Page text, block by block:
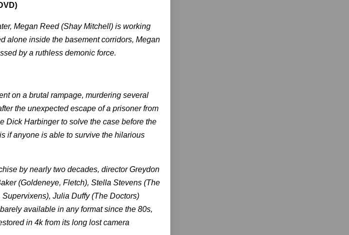
Megan Reed (Shay Mitchell) is working
alone inside the basement corridors, Megan
by a ruthless demonic force.
on a brutal rampage, murdering several
the unexpected escape of a prisoner from
Dick Harbinger to solve the case before the
if anyone is able to survive the hilarious
by nearly two decades, director Greydon
(Goldeneye, Fletch), Stella Stevens (The
Julia Duffy (The Doctors)
available in any format since the 80s,
in 4k from its long lost camera